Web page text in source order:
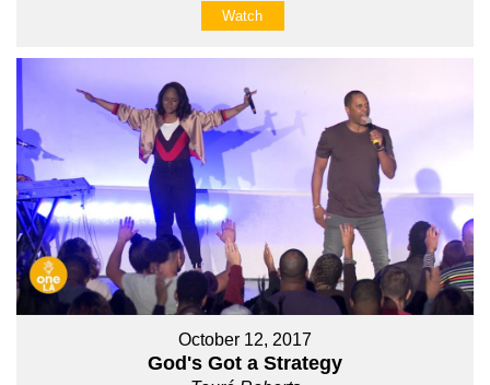
Watch
October 12, 2017
God's Got a Strategy